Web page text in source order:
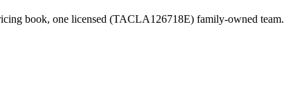
book, one licensed (TACLA126718E) family-owned team.